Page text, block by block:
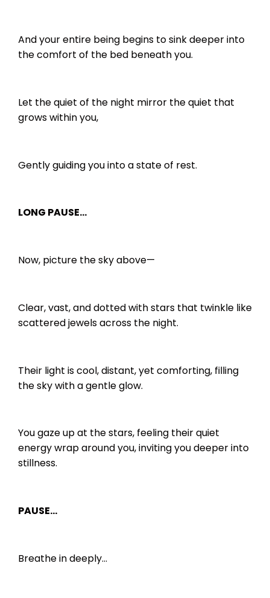
And your entire being begins to sink deeper into
the comfort of the bed beneath you.
Let the quiet of the night mirror the quiet that
grows within you,
Gently guiding you into a state of rest.
LONG PAUSE…
Now, picture the sky above—
Clear, vast, and dotted with stars that twinkle like
scattered jewels across the night.
Their light is cool, distant, yet comforting, filling
the sky with a gentle glow.
You gaze up at the stars, feeling their quiet
energy wrap around you, inviting you deeper into
stillness.
PAUSE…
Breathe in deeply…